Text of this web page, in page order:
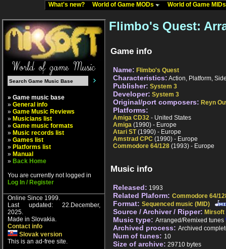
What's new? World of Game MODs World of Game
» Game music base
» General info
» Game Music Reviews
» Musicians list
» Game music formats
» Music records list
» Games list
» Platforms list
» Manual
» Back Home
You are currently not logged in
Log In / Register
Online Since 1999.
Last updated: 22.December,
2025.
Made in Slovakia.
Contact info
Slovak version
This is an ad-free site.
Flimbo's Quest:
Game info
Name: Flimbo's Quest
Characteristics: Action, Platform,
Publisher: System 3
Developer: System 3
Original/port composers: Reyn
Platforms:
Amiga CD32 - United States
Amiga (1990) - Europe
Atari ST(1990) - Europe
Amstrad CPC (1990) - Europe
Commodore 64/128 (1993) - Europe
Music info
Released: 1993
Related Plaform: Commodore 64/
Format: Sequenced music (MID)
Source / Archiver / Ripper: Mirsoft
Music type: Arranged/Remixed tunes
Archived process: Archived
Num of tunes: 10
Size of archive: 29710 bytes